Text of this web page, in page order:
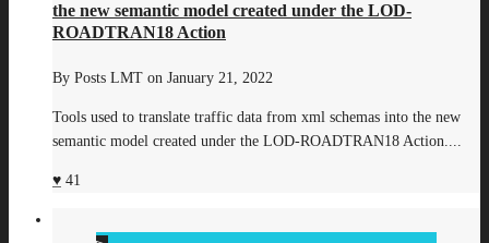
the new semantic model created under the LOD-
ROADTRAN18 Action
By Posts LMT on January 21, 2022
Tools used to translate traffic data from xml schemas into the new
semantic model created under the LOD-ROADTRAN18 Action....
41